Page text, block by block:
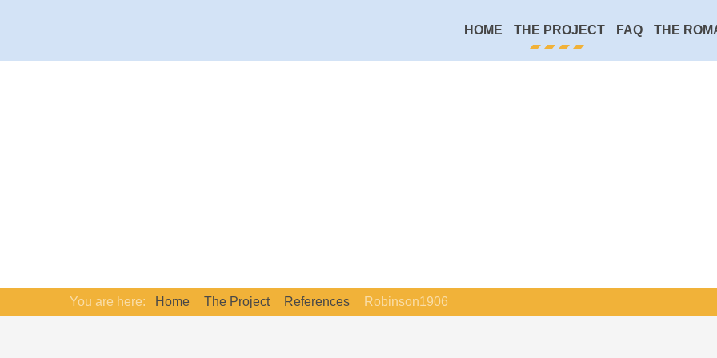
HOME THE PROJECT FAQ THE
You are here: Home The Project References Robinson1906